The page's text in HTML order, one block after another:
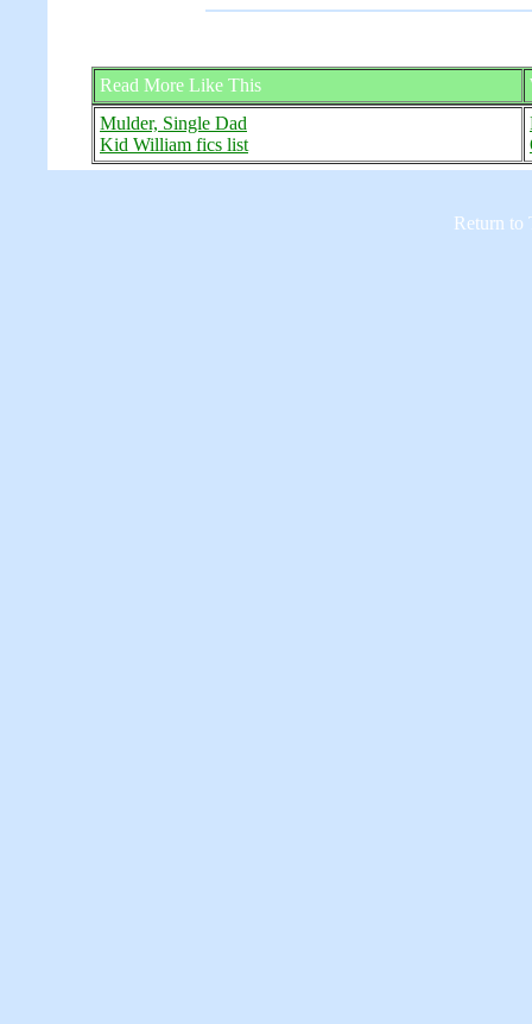
Read More Like This
Mulder, Single Dad
Kid William fics list
Return to